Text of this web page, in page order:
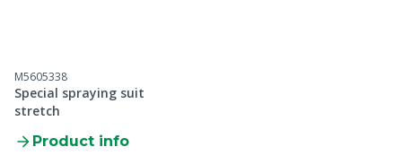
M5605338
Special spraying suit
stretch
Product info